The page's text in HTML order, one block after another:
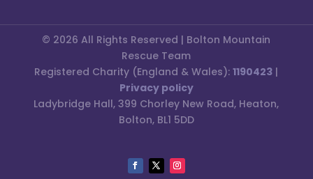
© 2026 All Rights Reserved | Bolton Mountain
Rescue Team
Registered Charity (England & Wales):1190423 |
Privacy policy
Ladybridge Hall, 399 Chorley New Road, Heaton,
Bolton, BL1 5DD